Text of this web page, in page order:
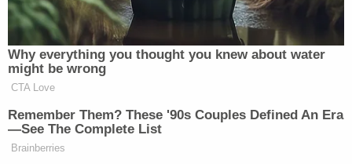
——
Follow Joe DePaolo (@
New: The Mediaite One-Sheet "Newsletter of
Newsletters"
Why everything you thought you knew about water
might be wrong
CTA Love
Remember Them? These '90s Couples Defined An Era
—See The Complete List
Brainberries